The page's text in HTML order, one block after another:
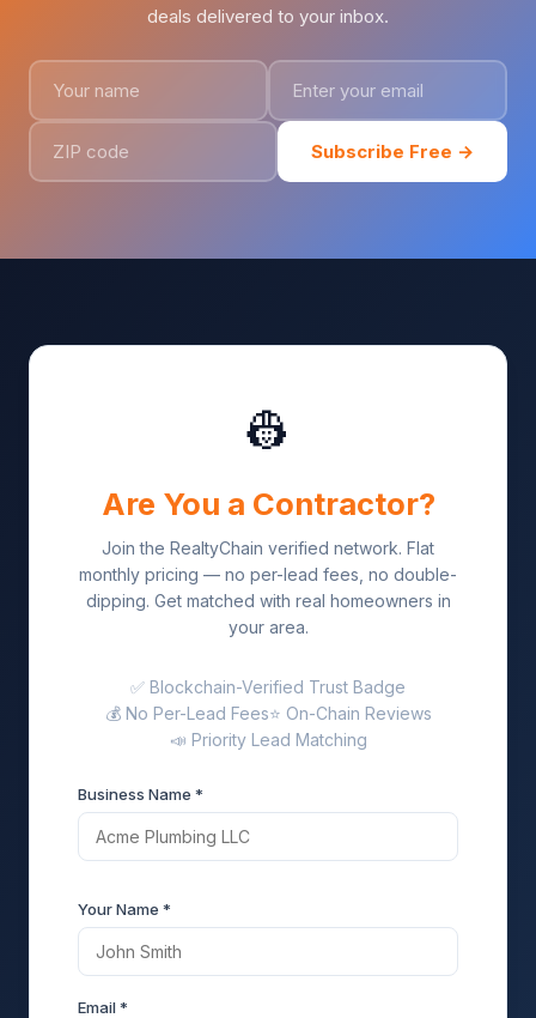
deals delivered to your inbox.
Subscribe Free →
👷
Are You a Contractor?
Join the RealtyChain verified network. Flat
monthly pricing — no per-lead fees, no double-
dipping. Get matched with real homeowners in
your area.
✅ Blockchain-Verified Trust Badge
💰 No Per-Lead Fees⭐ On-Chain Reviews
📣 Priority Lead Matching
Business Name *
Your Name *
Email *